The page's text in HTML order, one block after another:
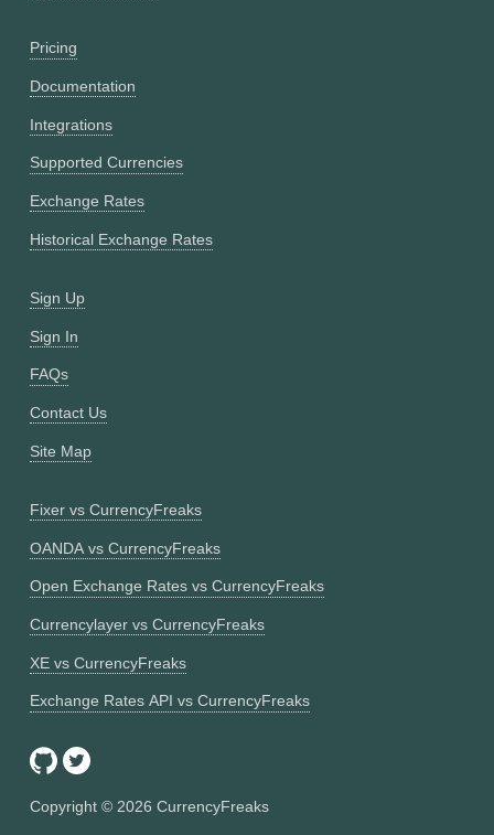
Pricing
Documentation
Integrations
Supported Currencies
Exchange Rates
Historical Exchange Rates
Sign Up
Sign In
FAQs
Contact Us
Site Map
Fixer vs CurrencyFreaks
OANDA vs CurrencyFreaks
Open Exchange Rates vs CurrencyFreaks
Currencylayer vs CurrencyFreaks
XE vs CurrencyFreaks
Exchange Rates API vs CurrencyFreaks
Copyright © 2026 CurrencyFreaks